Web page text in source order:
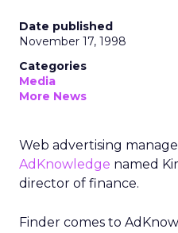
Date published
November 17, 1998
Categories
Media
More News
Web advertising
AdKnowledge named
director of finance.
Finder comes to